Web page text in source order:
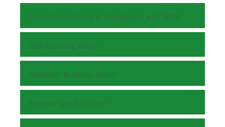
Unrestricted Reuse in Compliance with BOAI
Self-Archiving Policy
Publisher Business Model
Sponsor and Publisher